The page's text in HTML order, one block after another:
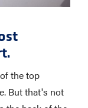
the top
But that's not